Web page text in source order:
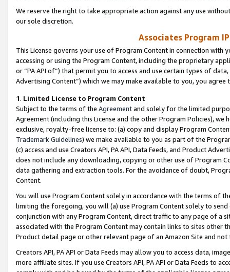
We reserve the right to take appropriate action against any use
our sole discretion.
Associates Program
This License governs your use of Program Content in connection
accessing or using the Program Content, including the proprietary
or “PA API of”) that permit you to access and use certain types of
Advertising Content”) which we may make available to you, you agree
1. Limited License to Program Content
Subject to the terms of the Agreementand solely for the limited
Agreement (including this License and the other Program Policies),
exclusive, royalty-free license to: (a) copy and display Program
Trademark Guidelines) we make available to you as part of the
(c) access and use Creators API, PA API, Data Feeds, and Product
does not include any downloading, copying or other use of Program
data gathering and extraction tools. For the avoidance of doubt,
Content.
You will use Program Content solely in accordance with the terms of
limiting the foregoing, you will (a) use Program Content solely to
conjunction with any Program Content, direct traffic to any page of a
associated with the Program Content may contain links to sites other
Product detail page or other relevant page of an Amazon Site and not
Creators API, PA API or Data Feeds may allow you to access data,
more affiliate sites. If you use Creators API, PA API or Data Feeds to